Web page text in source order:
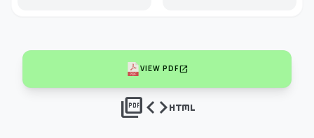
VIEW PDFopen_in_new
picture_as_pdfcodehtml